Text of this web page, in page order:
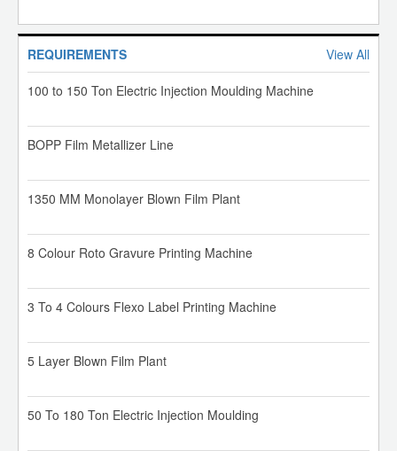
REQUIREMENTS View All
100 to 150 Ton Electric Injection Moulding Machine
BOPP Film Metallizer Line
1350 MM Monolayer Blown Film Plant
8 Colour Roto Gravure Printing Machine
3 To 4 Colours Flexo Label Printing Machine
5 Layer Blown Film Plant
50 To 180 Ton Electric Injection Moulding